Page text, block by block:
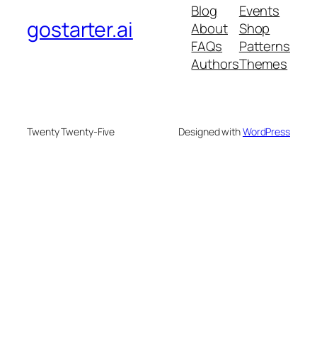
gostarter.ai
Blog
About
FAQs
Authors
Events
Shop
Patterns
Themes
Twenty Twenty-Five Designed withWordPress